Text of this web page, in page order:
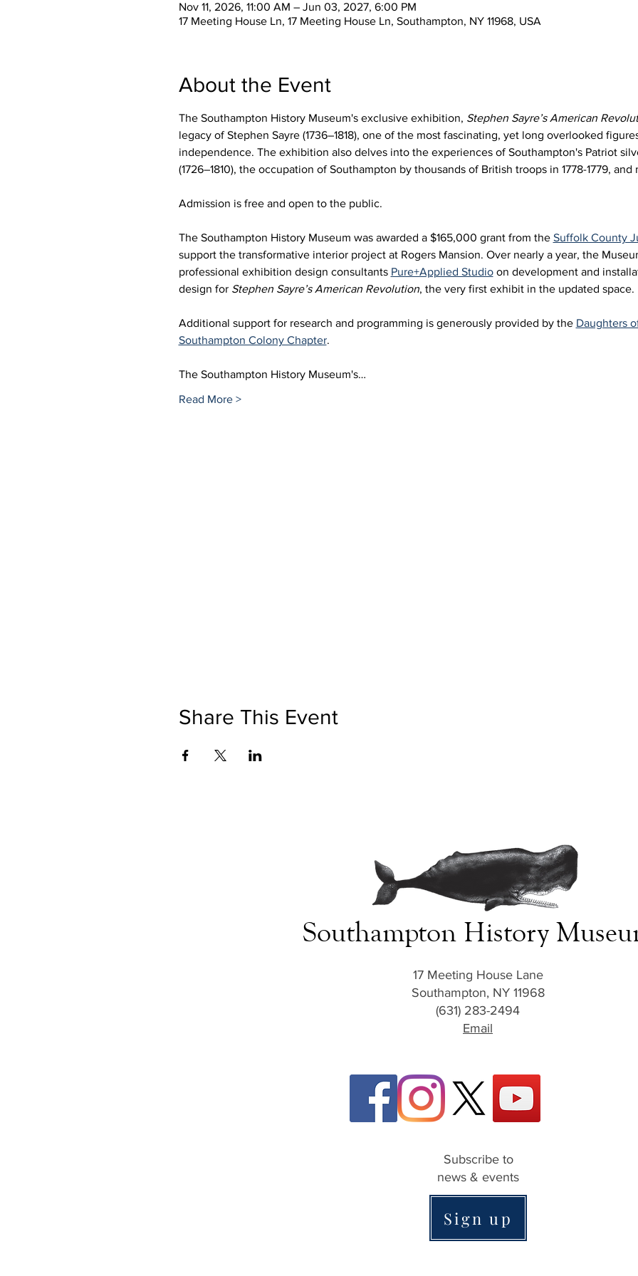
Nov 11, 2026, 11:00 AM – Jun 03, 2027, 6:00 PM
17 Meeting House Ln, 17 Meeting House Ln, Southampton, NY 11968, USA
About the Event
The Southampton History Museum's exclusive exhibition, Stephen Sayre’s American
legacy of Stephen Sayre (1736–1818), one of the most fascinating, yet long overlooked
independence. The exhibition also delves into the experiences of Southampton's Patriot
(1726–1810), the occupation of Southampton by thousands of British troops in 1778-1779, and
Admission is free and open to the public.
The Southampton History Museum was awarded a $165,000 grant from the Suffolk County
support the transformative interior project at Rogers Mansion. Over nearly a year, the
professional exhibition design consultants Pure+Applied Studio on development and
design for Stephen Sayre’s American Revolution, the very first exhibit in the updated space.
Additional support for research and programming is generously provided by the Daughters
Southampton Colony Chapter.
The Southampton History Museum's…
Read More >
Share This Event
Southampton History
17 Meeting House Lane
Southampton, NY 11968
(631) 283-2494
Email
Subscribe to
news & events
Sign up